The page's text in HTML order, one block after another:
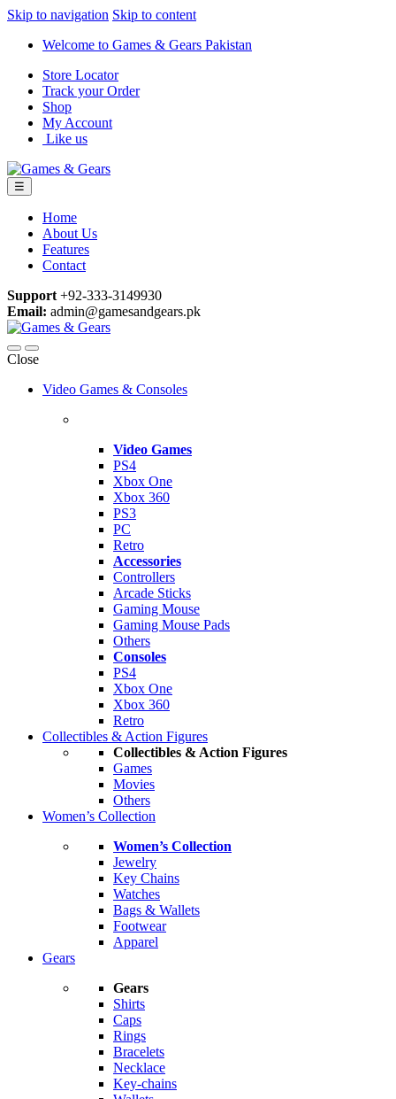
Skip to navigation Skip to content
Welcome to Games & Gears Pakistan
Store Locator
Track your Order
Shop
My Account
Like us
☰
Home
About Us
Features
Contact
Support +92-333-3149930
Email: admin@gamesandgears.pk
Close
Video Games & Consoles
Video Games
PS4
Xbox One
Xbox 360
PS3
PC
Retro
Accessories
Controllers
Arcade Sticks
Gaming Mouse
Gaming Mouse Pads
Others
Consoles
PS4
Xbox One
Xbox 360
Retro
Collectibles & Action Figures
Collectibles & Action Figures
Games
Movies
Others
Women’s Collection
Women’s Collection
Jewelry
Key Chains
Watches
Bags & Wallets
Footwear
Apparel
Gears
Gears
Shirts
Caps
Rings
Bracelets
Necklace
Key-chains